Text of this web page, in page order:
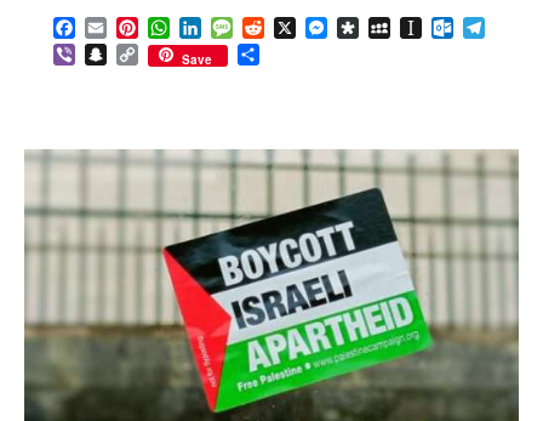
Facebook
EmailPinterestWhatsApp
LinkedInMessageReddit
X Messenger
DiasporaMySpaceInstapaper
ViberSnapchat
Copy
Link
Save